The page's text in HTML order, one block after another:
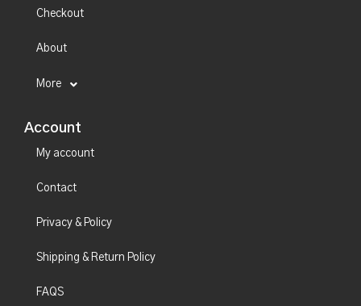
Checkout
About
More
Account
My account
Contact
Privacy & Policy
Shipping & Return Policy
FAQS